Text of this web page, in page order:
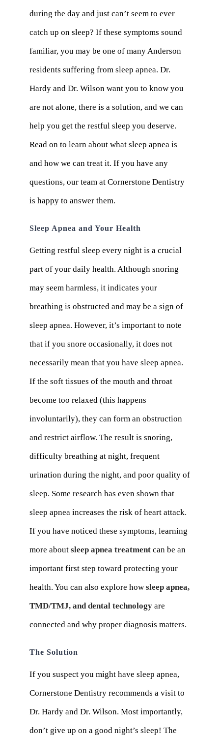
during the day and just can’t seem to ever
catch up on sleep? If these symptoms sound
familiar, you may be one of many Anderson
residents suffering from sleep apnea. Dr.
Hardy and Dr. Wilson want you to know you
are not alone, there is a solution, and we can
help you get the restful sleep you deserve.
Read on to learn about what sleep apnea is
and how we can treat it. If you have any
questions, our team at Cornerstone Dentistry
is happy to answer them.
Sleep Apnea and Your Health
Getting restful sleep every night is a crucial
part of your daily health. Although snoring
may seem harmless, it indicates your
breathing is obstructed and may be a sign of
sleep apnea. However, it’s important to note
that if you snore occasionally, it does not
necessarily mean that you have sleep apnea.
If the soft tissues of the mouth and throat
become too relaxed (this happens
involuntarily), they can form an obstruction
and restrict airflow. The result is snoring,
difficulty breathing at night, frequent
urination during the night, and poor quality of
sleep. Some research has even shown that
sleep apnea increases the risk of heart attack.
If you have noticed these symptoms, learning
more about sleep apnea treatmentcan be an
important first step toward protecting your
health. You can also explore how sleep apnea,
TMD/TMJ, and dental technology are
connected and why proper diagnosis matters.
The Solution
If you suspect you might have sleep apnea,
Cornerstone Dentistry recommends a visit to
Dr. Hardy and Dr. Wilson. Most importantly,
don’t give up on a good night’s sleep! The